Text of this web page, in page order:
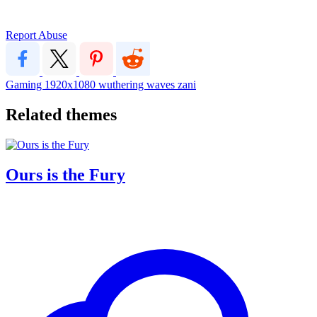
Report Abuse
Gaming 1920x1080 wuthering waves zani
Related themes
Ours is the Fury